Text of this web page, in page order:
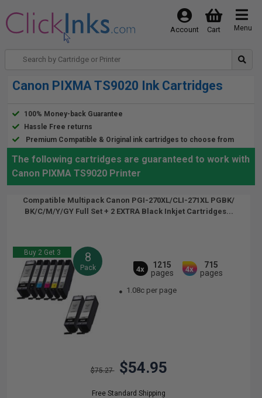
Menu
Cart
Account
Canon PIXMA TS9020 Ink Cartridges
100% Money-back Guarantee
Hassle Free returns
Premium Compatible & Original ink cartridges to choose from
The following cartridges are guaranteed to work with
Canon PIXMA TS9020 Printer
Compatible Multipack Canon PGI-270XL/CLI-271XL PGBK/
BK/C/M/Y/GY Full Set + 2 EXTRA Black Inkjet Cartridges...
Buy 2 Get 3 8
Pack 4x
1215
pages
4x
715
pages
1.08c per page
$75.27 $54.95
Free Standard Shipping